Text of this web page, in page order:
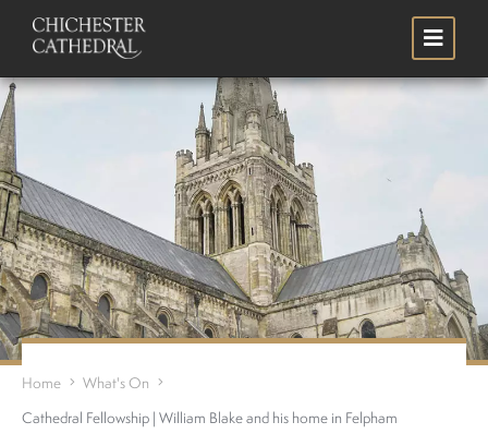
main
content
Search
Home
What's On
Cathedral Fellowship | William Blake and his home in Felpham